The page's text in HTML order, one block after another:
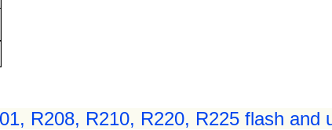
R208, R210, R220, R225 flash and